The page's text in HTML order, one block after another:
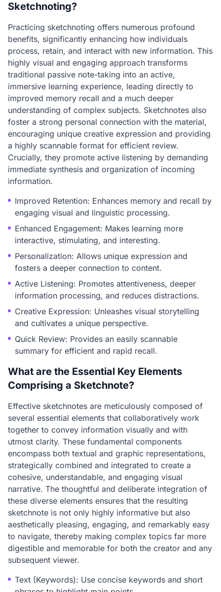
Sketchnoting?
Practicing sketchnoting offers numerous profound
benefits, significantly enhancing how individuals
process, retain, and interact with new information. This
highly visual and engaging approach transforms
traditional passive note-taking into an active,
immersive learning experience, leading directly to
improved memory recall and a much deeper
understanding of complex subjects. Sketchnotes also
foster a strong personal connection with the material,
encouraging unique creative expression and providing
a highly scannable format for efficient review.
Crucially, they promote active listening by demanding
immediate synthesis and organization of incoming
information.
Improved Retention: Enhances memory and recall by
engaging visual and linguistic processing.
Enhanced Engagement: Makes learning more
interactive, stimulating, and interesting.
Personalization: Allows unique expression and
fosters a deeper connection to content.
Active Listening: Promotes attentiveness, deeper
information processing, and reduces distractions.
Creative Expression: Unleashes visual storytelling
and cultivates a unique perspective.
Quick Review: Provides an easily scannable
summary for efficient and rapid recall.
What are the Essential Key Elements
Comprising a Sketchnote?
Effective sketchnotes are meticulously composed of
several essential elements that collaboratively work
together to convey information visually and with
utmost clarity. These fundamental components
encompass both textual and graphic representations,
strategically combined and integrated to create a
cohesive, understandable, and engaging visual
narrative. The thoughtful and deliberate integration of
these diverse elements ensures that the resulting
sketchnote is not only highly informative but also
aesthetically pleasing, engaging, and remarkably easy
to navigate, thereby making complex topics far more
digestible and memorable for both the creator and any
subsequent viewer.
Text (Keywords): Use concise keywords and short